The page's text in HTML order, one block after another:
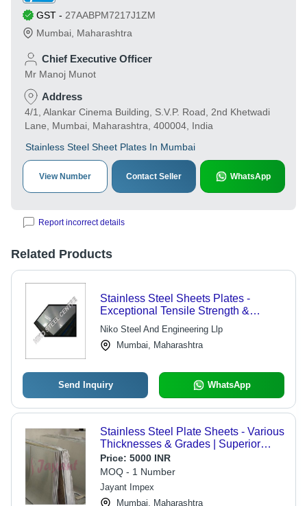
GST - 27AABPM7217J1ZM
Mumbai Maharashtra
Chief Executive Officer
Mr Manoj Munot
Address
4/1, Alankar Cinema Building, S.V.P. Road, 2nd Khetwadi
Lane, Mumbai, Maharashtra, 400004, India
Stainless Steel Sheet Plates In Mumbai
View Number Contact Seller WhatsApp
Report incorrect details
Related Products
Stainless Steel Sheets Plates -
Exceptional Tensile Strength &
Material Durability | Customizable
Dimensional Specifications Available
Niko Steel And Engineering Llp
Mumbai, Maharashtra
Send Inquiry WhatsApp
Stainless Steel Plate Sheets - Various
Thicknesses & Grades | Superior
Durability, Multiple Variants Available
Price: 5000 INR
MOQ - 1 Number
Jayant Impex
Mumbai, Maharashtra